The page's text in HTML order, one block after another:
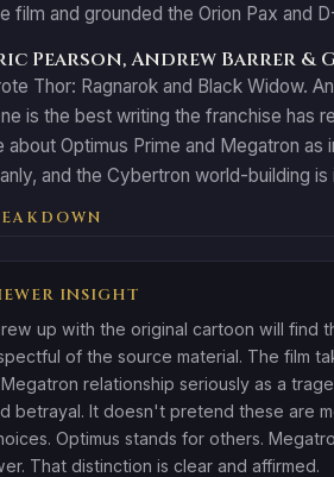
film and grounded the Orion Pax and
Pearson, Andrew Barrer &
Thor: Ragnarok and Black Widow.
is the best writing the franchise has
about Optimus Prime and Megatron
and the Cybertron world-building
INSIGHT
up with the original cartoon will find
of the source material. The film
relationship seriously as a
betrayal. It doesn't pretend these are
Optimus stands for others.
That distinction is clear and affirmed.